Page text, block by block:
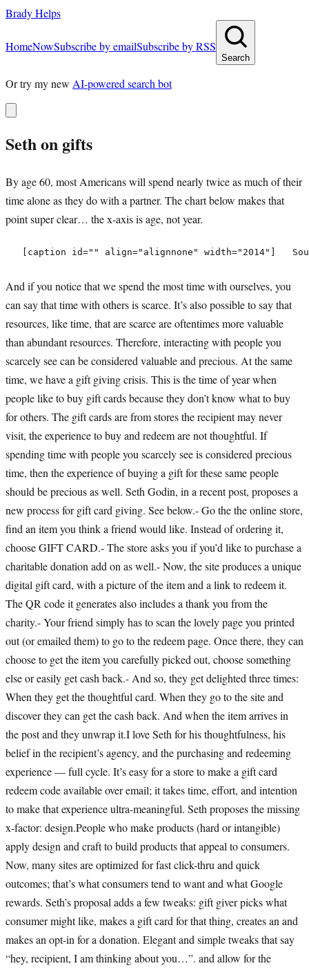
Brady Helps
HomeNowSubscribe by emailSubscribe by RSS
Search
Or try my new AI-powered search bot
Seth on gifts
By age 60, most Americans will spend nearly twice as much of their
time alone as they do with a partner. The chart below makes that
point super clear… the x-axis is age, not year.
And if you notice that we spend the most time with ourselves, you
can say that time with others is scarce. It’s also possible to say that
resources, like time, that are scarce are oftentimes more valuable
than abundant resources. Therefore, interacting with people you
scarcely see can be considered valuable and precious. At the same
time, we have a gift giving crisis. This is the time of year when
people like to buy gift cards because they don’t know what to buy
for others. The gift cards are from stores the recipient may never
visit, the experience to buy and redeem are not thoughtful. If
spending time with people you scarcely see is considered precious
time, then the experience of buying a gift for these same people
should be precious as well. Seth Godin, in a recent post, proposes a
new process for gift card giving. See below.- Go the the online store,
find an item you think a friend would like. Instead of ordering it,
choose GIFT CARD.- The store asks you if you’d like to purchase a
charitable donation add on as well.- Now, the site produces a unique
digital gift card, with a picture of the item and a link to redeem it.
The QR code it generates also includes a thank you from the
charity.- Your friend simply has to scan the lovely page you printed
out (or emailed them) to go to the redeem page. Once there, they can
choose to get the item you carefully picked out, choose something
else or easily get cash back.- And so, they get delighted three times:
When they get the thoughtful card. When they go to the site and
discover they can get the cash back. And when the item arrives in
the post and they unwrap it.I love Seth for his thoughtfulness, his
belief in the recipient’s agency, and the purchasing and redeeming
experience — full cycle. It’s easy for a store to make a gift card
redeem code available over email; it takes time, effort, and intention
to make that experience ultra-meaningful. Seth proposes the missing
x-factor: design.People who make products (hard or intangible)
apply design and craft to build products that appeal to consumers.
Now, many sites are optimized for fast click-thru and quick
outcomes; that’s what consumers tend to want and what Google
rewards. Seth’s proposal adds a few tweaks: gift giver picks what
consumer might like, makes a gift card for that thing, creates an and
makes an opt-in for a donation. Elegant and simple tweaks that say
“hey, recipient, I am thinking about you…”. and allow for the